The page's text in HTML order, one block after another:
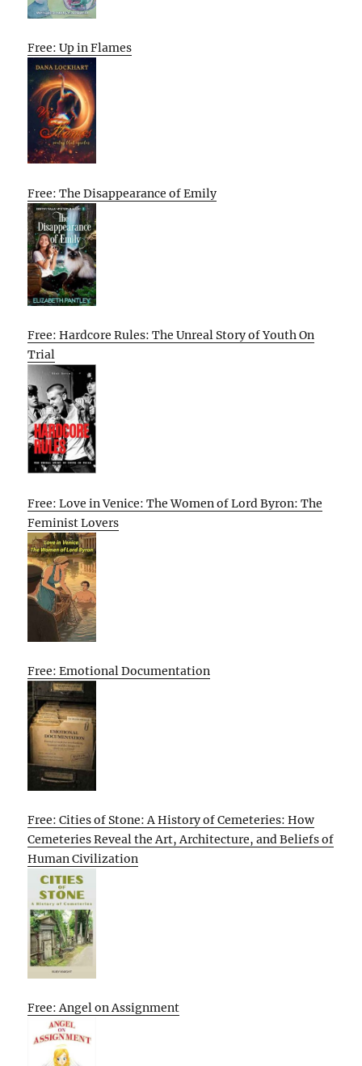
Free: Up in Flames
Free: The Disappearance of Emily
Free: Hardcore Rules: The Unreal Story of Youth On
Trial
Free: Love in Venice: The Women of Lord Byron: The
Feminist Lovers
Free: Emotional Documentation
Free: Cities of Stone: A History of Cemeteries: How
Cemeteries Reveal the Art, Architecture, and Beliefs of
Human Civilization
Free: Angel on Assignment